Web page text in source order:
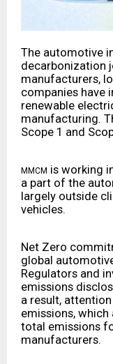
The automotive
decarbonization
manufacturers,
companies have
renewable
manufacturing.
Scope 1 and
MMCM is working
a part of the
largely outside
vehicles.
Net Zero
global
Regulators and
emissions
a result,
emissions,
total emissions
manufacturers.